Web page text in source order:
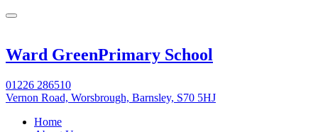
Ward GreenPrimary School
01226 286510
Vernon Road, Worsbrough, Barnsley, S70 5HJ
Home